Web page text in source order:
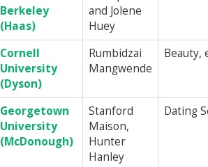
Berkeley
(Haas)
and Jolene
Huey
Cornell
University
(Dyson)
Rumbidzai
Mangwende
Beauty,
Georgetown
University
(McDonough)
Stanford
Maison,
Hunter
Hanley
Dating